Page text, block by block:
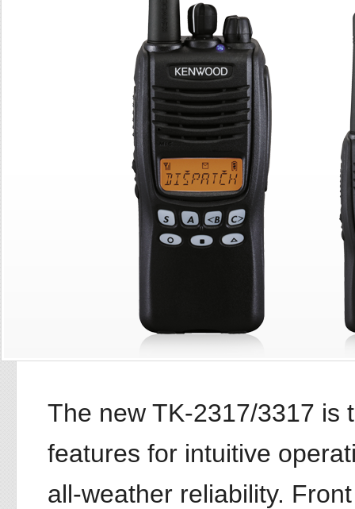
The new TK-2317/3317 is
features for intuitive
all-weather reliability.